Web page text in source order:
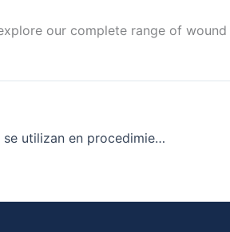
our complete range of
Los mejores tipos de suturas que se utilizan en procedimientos quirúrgicos menores en la India.